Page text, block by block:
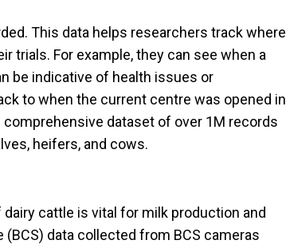
This data helps researchers track where
trials. For example, they can see when a
be indicative of health issues or
to when the current centre was opened in
dataset of over 1M records
heifers, and cows.
cattle is vital for milk production and
data collected from BCS cameras